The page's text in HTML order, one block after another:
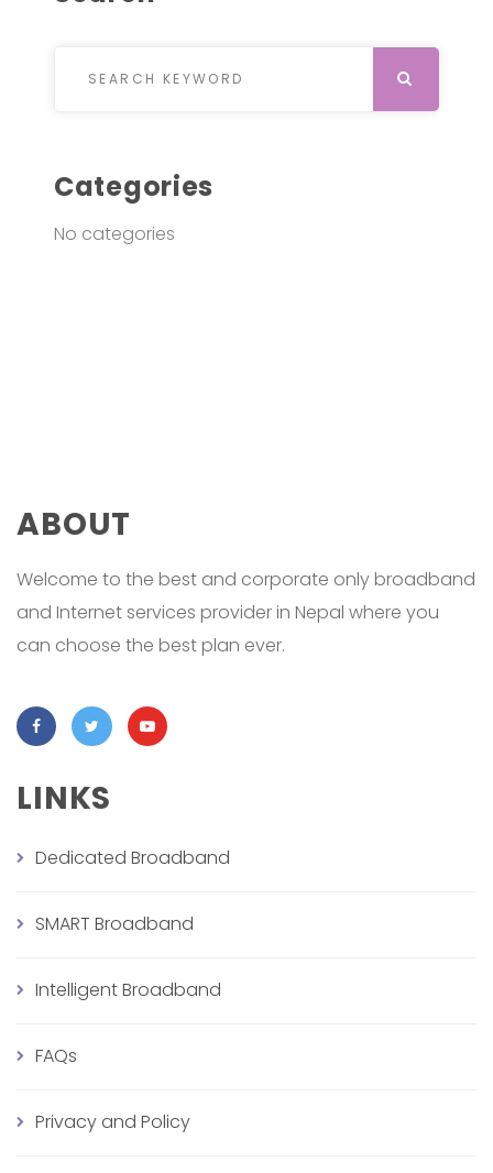
Categories
No categories
ABOUT
Welcome to the best and corporate only broadband
and Internet services provider in Nepal where you
can choose the best plan ever.
LINKS
Dedicated Broadband
SMART Broadband
Intelligent Broadband
FAQs
Privacy and Policy